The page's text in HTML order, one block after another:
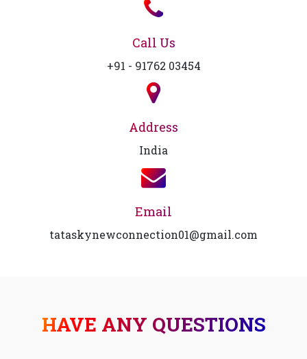
Call Us
+91 - 91762 03454
Address
India
Email
tataskynewconnection01@gmail.com
HAVE ANY QUESTIONS